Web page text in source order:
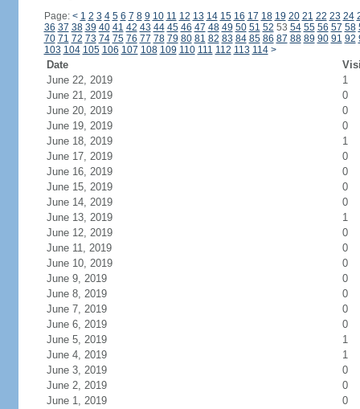
Page: < 1 2 3 4 5 6 7 8 9 10 11 12 13 14 15 16 17 18 19 20 21 22 23 24
36 37 38 39 40 41 42 43 44 45 46 47 48 49 50 51 52 53 54 55 56 57 58
70 71 72 73 74 75 76 77 78 79 80 81 82 83 84 85 86 87 88 89 90 91 92
103 104 105 106 107 108 109 110 111 112 113 114 >
Date
June 22, 2019
1
June 21, 2019
0
June 20, 2019
0
June 19, 2019
0
June 18, 2019
1
June 17, 2019
0
June 16, 2019
0
June 15, 2019
0
June 14, 2019
0
June 13, 2019
1
June 12, 2019
0
June 11, 2019
0
June 10, 2019
0
June 9, 2019
0
June 8, 2019
0
June 7, 2019
0
June 6, 2019
0
June 5, 2019
1
June 4, 2019
1
June 3, 2019
0
June 2, 2019
0
June 1, 2019
0